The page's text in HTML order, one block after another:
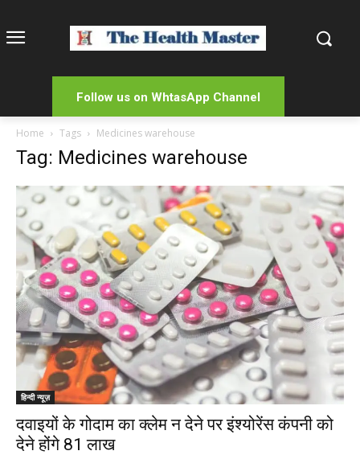
Follow us on WhtasApp Channel
Home Tags Medicines warehouse
Tag: Medicines warehouse
हिन्दी न्यूज़
दवाइयों के गोदाम का क्लेम न देने पर इंश्योरेंस कंपनी को
देने होंगे 81 लाख